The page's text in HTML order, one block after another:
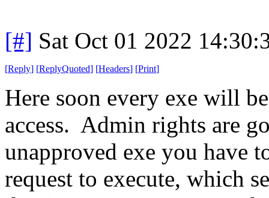
[#] Sat Oct 01 2022
[Reply] [ReplyQuoted] [Headers] [Print]
Here soon every exe will
access. Admin rights are
unapproved exe you have
request to execute, which